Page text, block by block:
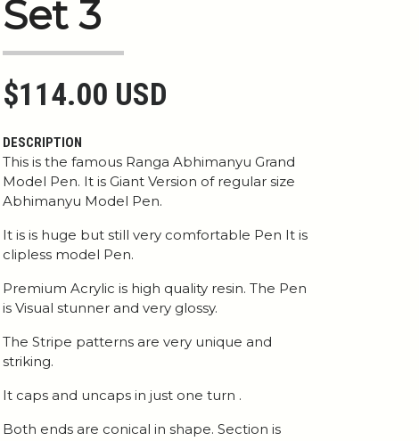
Set 3
$114.00 USD
DESCRIPTION
This is the famous Ranga Abhimanyu Grand
Model Pen. It is Giant Version of regular size
Abhimanyu Model Pen.
It is is huge but still very comfortable Pen It is
clipless model Pen.
Premium Acrylic is high quality resin. The Pen
is Visual stunner and very glossy.
The Stripe patterns are very unique and
striking.
It caps and uncaps in just one turn .
Both ends are conical in shape. Section is